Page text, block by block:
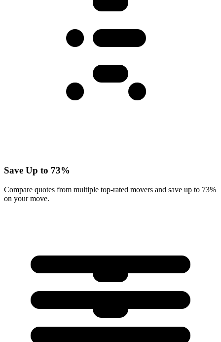
Save Up to 73%
Compare quotes from multiple top-rated movers and save up to 73%
on your move.